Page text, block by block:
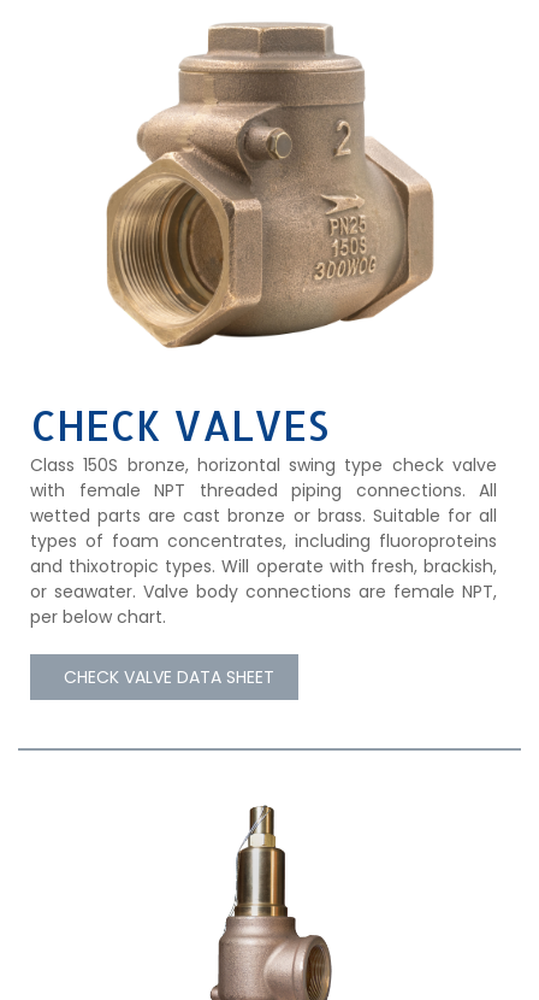
CHECK VALVES
Class 150S bronze, horizontal swing type check valve
with female NPT threaded piping connections. All
wetted parts are cast bronze or brass. Suitable for all
types of foam concentrates, including fluoroproteins
and thixotropic types. Will operate with fresh, brackish,
or seawater. Valve body connections are female NPT,
per below chart.
CHECK VALVE DATA SHEET